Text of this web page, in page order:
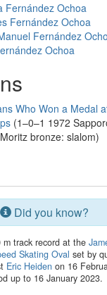
Fernández Ochoa
Fernández Ochoa
Fernández
Ochoa
Who Won a Medal
(1–0–1 1972
bronze: slalom)
Did you know?
m track record at the
Skating Oval set by
Eric Heiden on 16
up to 16 January 2023.